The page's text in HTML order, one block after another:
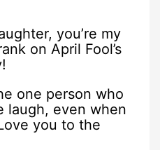
you’re my
on April Fool’s
one person who
laugh, even when
you to the